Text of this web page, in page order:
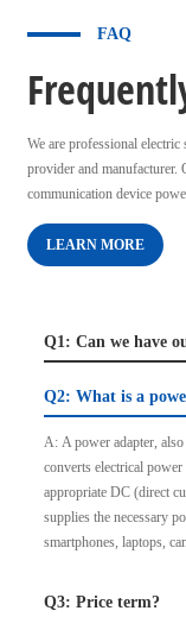
FAQ
We are professional
provider and
communication device
LEARN MORE
Q1: Can we have
Q2: What is a
A: A power adapter,
converts electrical
appropriate DC (direct
supplies the necessary
smartphones, laptops,
Q3: Price term?